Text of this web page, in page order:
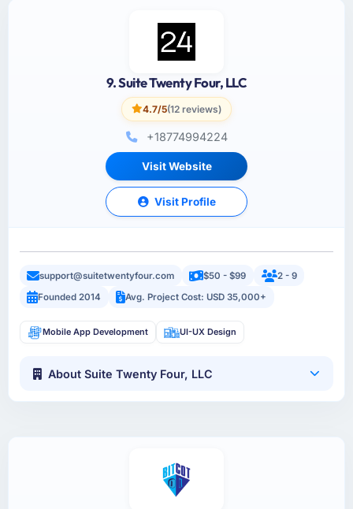
9. Suite Twenty Four, LLC
4.7/5(12 reviews)
+18774994224
Visit Website
Visit Profile
support@suitetwentyfour.com $50 - $99
2 - 9
Founded 2014
Avg. Project Cost: USD 35,000+
Mobile App Development UI-UX Design
About Suite Twenty Four, LLC